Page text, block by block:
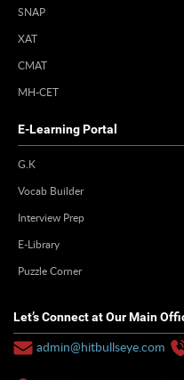
SNAP
XAT
CMAT
MH-CET
E-Learning Portal
G.K
Vocab Builder
Interview Prep
E-Library
Puzzle Corner
Let’s Connect at Our Main
admin@hitbullseye.com